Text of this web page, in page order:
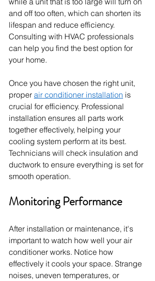
and off too often, which can shorten its
lifespan and reduce efficiency.
Consulting with HVAC professionals
can help you find the best option for
your home.
Once you have chosen the right unit,
proper air conditioner installation is
crucial for efficiency. Professional
installation ensures all parts work
together effectively, helping your
cooling system perform at its best.
Technicians will check insulation and
ductwork to ensure everything is set for
smooth operation.
Monitoring Performance
After installation or maintenance, it's
important to watch how well your air
conditioner works. Notice how
effectively it cools your space. Strange
noises, uneven temperatures, or